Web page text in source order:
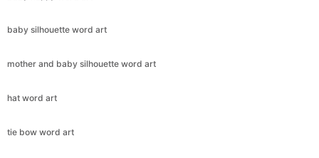
baby silhouette word art
mother and baby silhouette word art
hat word art
tie bow word art